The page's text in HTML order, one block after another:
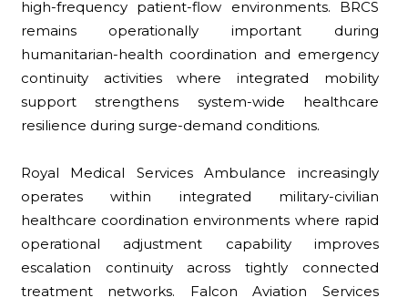
high-frequency patient-flow environments. BRCS
remains operationally important during
humanitarian-health coordination and emergency
continuity activities where integrated mobility
support strengthens system-wide healthcare
resilience during surge-demand conditions.
Royal Medical Services Ambulance increasingly
operates within integrated military-civilian
healthcare coordination environments where rapid
operational adjustment capability improves
escalation continuity across tightly connected
treatment networks. Falcon Aviation Services